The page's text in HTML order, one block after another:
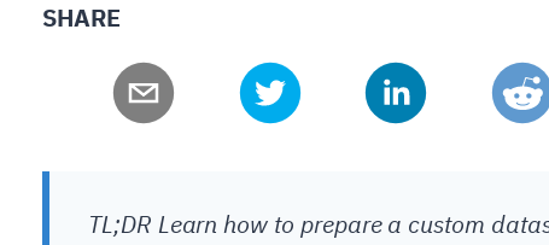
SHARE
TL;DR Learn how to prepare a custom